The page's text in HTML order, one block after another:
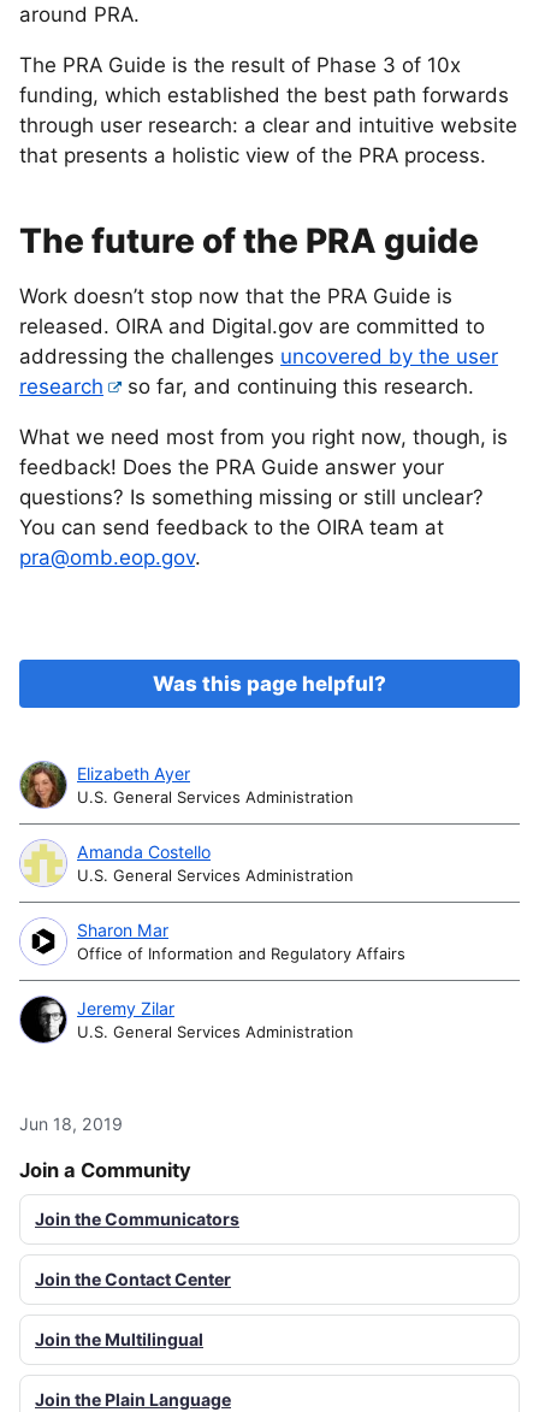
around PRA.
The PRA Guide is the result of Phase 3 of 10x
funding, which established the best path forwards
through user research: a clear and intuitive website
that presents a holistic view of the PRA process.
The future of the PRA guide
Work doesn’t stop now that the PRA Guide is
released. OIRA and Digital.gov are committed to
addressing the challenges uncovered by the user
research
so far, and continuing this research.
What we need most from you right now, though, is
feedback! Does the PRA Guide answer your
questions? Is something missing or still unclear?
You can send feedback to the OIRA team at
pra@omb.eop.gov.
Was this page helpful?
Elizabeth Ayer
U.S. General Services Administration
Amanda Costello
U.S. General Services Administration
Sharon Mar
Office of Information and Regulatory Affairs
Jeremy Zilar
U.S. General Services Administration
Jun 18, 2019
Join a Community
Join the Communicators
Join the Contact Center
Join the Multilingual
Join the Plain Language